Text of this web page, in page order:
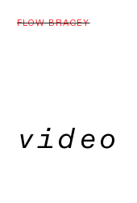
FLOW BRACEY
video